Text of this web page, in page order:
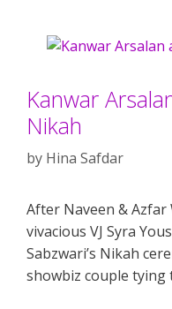
Kanwar
Nikah
by Hina Safdar
After Naveen &
vivacious VJ Syra
Sabzwari’s Nikah
showbiz couple tying